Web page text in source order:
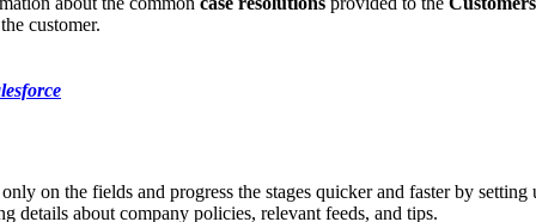
customer.
on the fields and progress the stages quicker and faster by setting
details about company policies, relevant feeds, and tips.